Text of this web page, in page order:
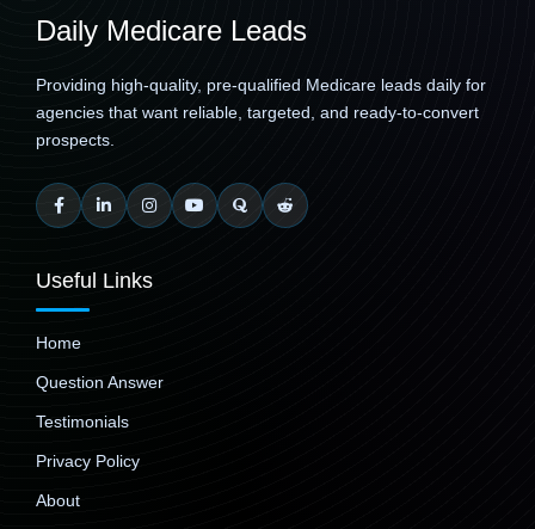
Daily Medicare Leads
Providing high-quality, pre-qualified Medicare leads daily for
agencies that want reliable, targeted, and ready-to-convert
prospects.
Useful Links
Home
Question Answer
Testimonials
Privacy Policy
About